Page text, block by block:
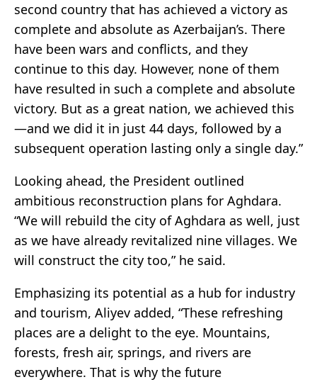
second country that has achieved a victory as
complete and absolute as Azerbaijan’s. There
have been wars and conflicts, and they
continue to this day. However, none of them
have resulted in such a complete and absolute
victory. But as a great nation, we achieved this
—and we did it in just 44 days, followed by a
subsequent operation lasting only a single day.”
Looking ahead, the President outlined
ambitious reconstruction plans for Aghdara.
“We will rebuild the city of Aghdara as well, just
as we have already revitalized nine villages. We
will construct the city too,” he said.
Emphasizing its potential as a hub for industry
and tourism, Aliyev added, “These refreshing
places are a delight to the eye. Mountains,
forests, fresh air, springs, and rivers are
everywhere. That is why the future